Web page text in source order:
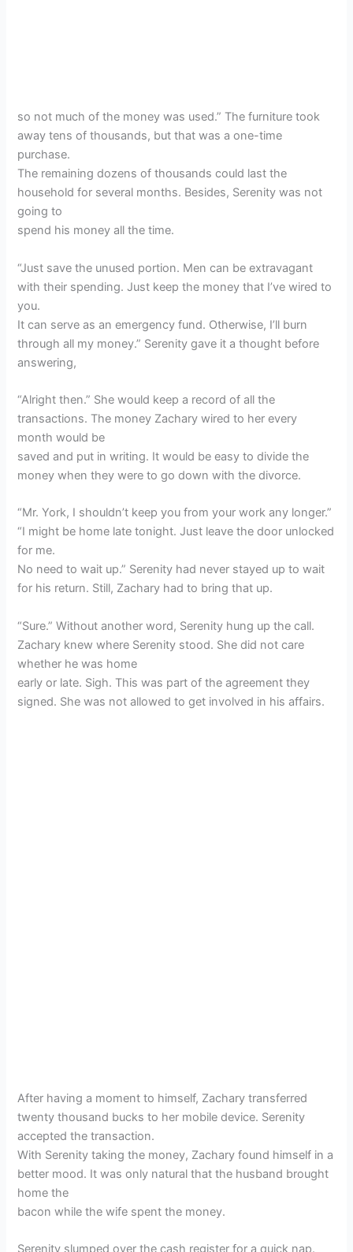
so not much of the money was used.” The furniture took
away tens of thousands, but that was a one-time
purchase.
The remaining dozens of thousands could last the
household for several months. Besides, Serenity was not
going to
spend his money all the time.
“Just save the unused portion. Men can be extravagant
with their spending. Just keep the money that I’ve wired to
you.
It can serve as an emergency fund. Otherwise, I’ll burn
through all my money.” Serenity gave it a thought before
answering,
“Alright then.” She would keep a record of all the
transactions. The money Zachary wired to her every
month would be
saved and put in writing. It would be easy to divide the
money when they were to go down with the divorce.
“Mr. York, I shouldn’t keep you from your work any longer.”
“I might be home late tonight. Just leave the door unlocked
for me.
No need to wait up.” Serenity had never stayed up to wait
for his return. Still, Zachary had to bring that up.
“Sure.” Without another word, Serenity hung up the call.
Zachary knew where Serenity stood. She did not care
whether he was home
early or late. Sigh. This was part of the agreement they
signed. She was not allowed to get involved in his affairs.
After having a moment to himself, Zachary transferred
twenty thousand bucks to her mobile device. Serenity
accepted the transaction.
With Serenity taking the money, Zachary found himself in a
better mood. It was only natural that the husband brought
home the
bacon while the wife spent the money.
Serenity slumped over the cash register for a quick nap.